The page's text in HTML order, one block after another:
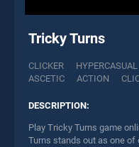
Tricky Turns
CLICKER HYPERCASUAL
ASCETIC
ACTION
DESCRIPTION:
Play Tricky Turns game
Turns stands out as one